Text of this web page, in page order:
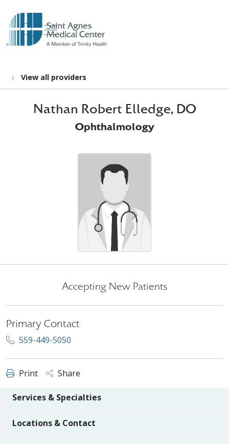
search
show off canvas menu
View all providers
Nathan Robert Elledge, DO
Ophthalmology
Accepting New Patients
Primary Contact
559-449-5050
Print Share
Services & Specialties
Locations & Contact